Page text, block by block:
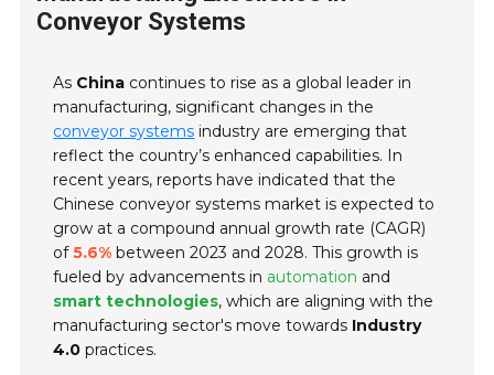
Conveyor Systems
As China continues to rise as a global leader in
manufacturing, significant changes in the
conveyor systems industry are emerging that
reflect the country’s enhanced capabilities. In
recent years, reports have indicated that the
Chinese conveyor systems market is expected to
grow at a compound annual growth rate (CAGR)
of5.6% between 2023 and 2028. This growth is
fueled by advancements in automation and
smart technologies, which are aligning with the
manufacturing sector's move towards Industry
4.0 practices.